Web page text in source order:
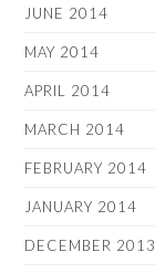
JUNE 2014
MAY 2014
APRIL 2014
MARCH 2014
FEBRUARY 2014
JANUARY 2014
DECEMBER 2013